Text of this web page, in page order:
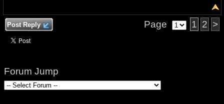
Post Reply Page 1 2 >
Forum Jump